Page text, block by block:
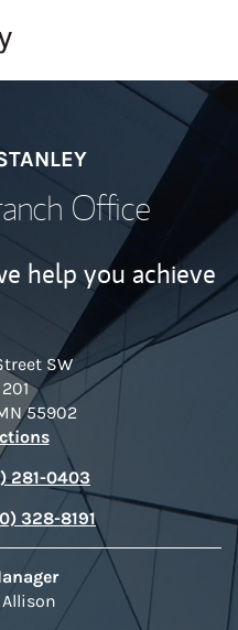
Office
help you achieve
SW
55902
Link Opens in New Tab
281-0403
328-8191